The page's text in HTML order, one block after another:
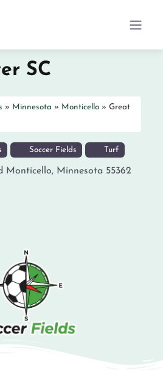
SC
» Minnesota » Monticello » Great
Soccer Fields Turf
Monticello, Minnesota 55362